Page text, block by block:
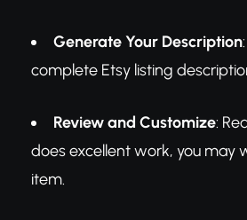
Generate Your Description
complete Etsy listing
Review and Customize:
does excellent work, you may
item.